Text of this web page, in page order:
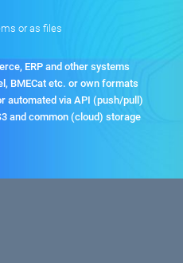
or as files
ERP and other systems
BMECat etc. or own formats
automated via API (push/pull)
and common (cloud) storage